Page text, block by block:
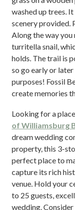
washed up trees.
scenery provided.
Along the way
turritella snail,
holds. The trail is
so go early or
purposes! Fossil
create memories
Looking for a
of Williamsburg
dream wedding
property, this 3-
perfect place to
capture its rich
venue. Hold your
to 25 guests,
wedding.